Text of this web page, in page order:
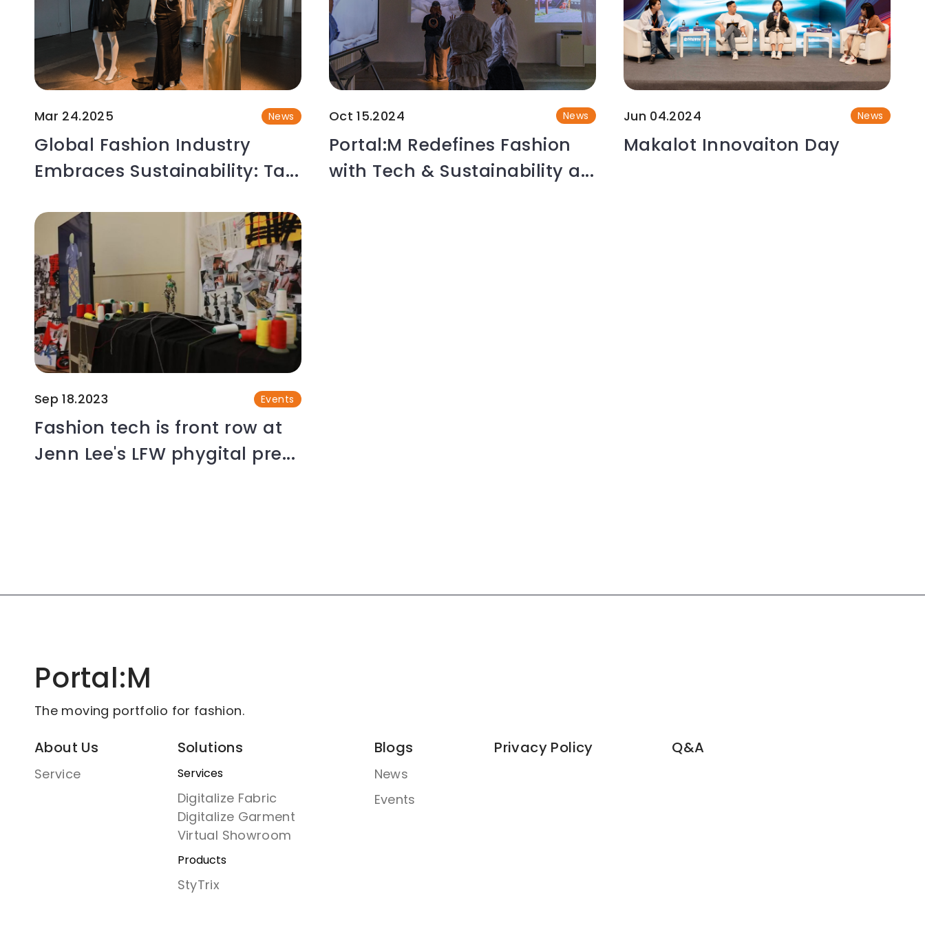
Mar 24.2025 News
Global Fashion Industry
Embraces Sustainability: Ta...
Oct 15.2024 News
Portal:M Redefines Fashion
with Tech & Sustainability a...
Jun 04.2024 News
Makalot Innovaiton Day
Sep 18.2023 Events
Fashion tech is front row at
Jenn Lee's LFW phygital pre...
Portal:M
The moving portfolio for fashion.
About Us
Service
Solutions
Services
Digitalize Fabric
Digitalize Garment
Virtual Showroom
Products
StyTrix
Blogs
News
Events
Privacy Policy Q&A